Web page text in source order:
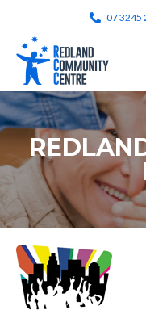
07 3245